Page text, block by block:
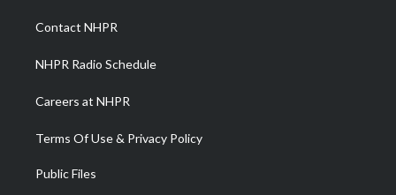
a
m
Contact NHPR
NHPR Radio Schedule
Careers at NHPR
Terms Of Use & Privacy Policy
Public Files